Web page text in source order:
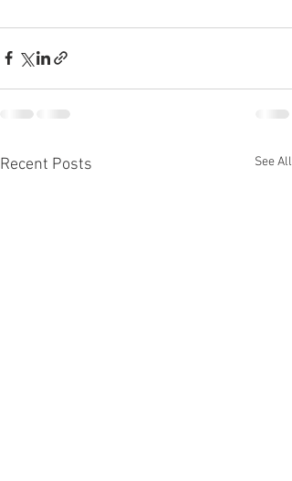
Recent Posts See All